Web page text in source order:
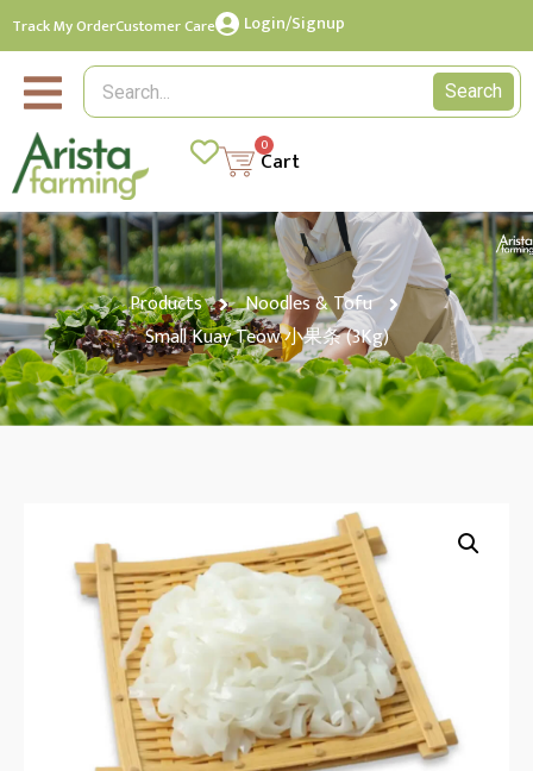
Track My OrderCustomer Care Login/Signup
Search
Cart
0
Products
Noodles & Tofu
Small Kuay Teow 小果条 (3Kg)